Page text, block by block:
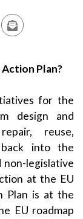
Plan?
for the
design and
reuse,
back into the
non-legislative
at the EU
Plan is at the
EU roadmap